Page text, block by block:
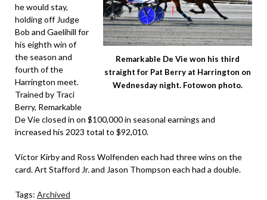
Remarkable De Vie won his third
straight for Pat Berry at Harrington on
Wednesday night. Fotowon photo.
he would stay,
holding off Judge
Bob and Gaelihill for
his eighth win of
the season and
fourth of the
Harrington meet.
Trained by Traci
Berry, Remarkable
De Vie closed in on $100,000 in seasonal earnings and
increased his 2023 total to $92,010.
Victor Kirby and Ross Wolfenden each had three wins on the
card. Art Stafford Jr. and Jason Thompson each had a double.
Tags: Archived